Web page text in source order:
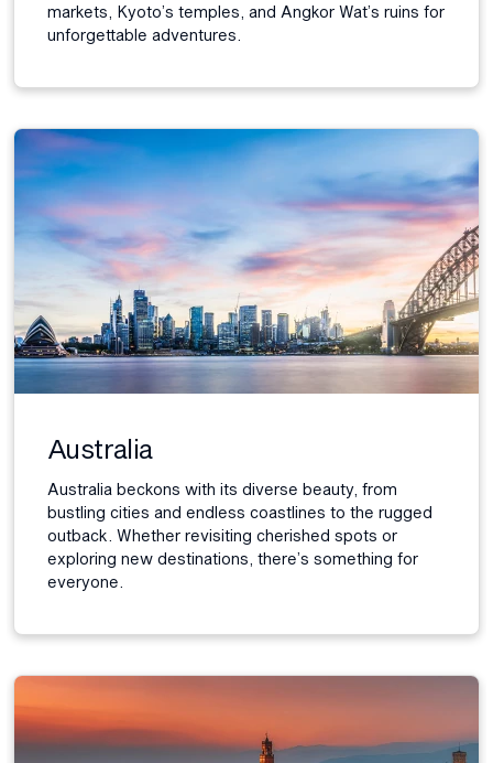
markets, Kyoto’s temples, and Angkor Wat’s ruins for
unforgettable adventures.
Australia
Australia beckons with its diverse beauty, from
bustling cities and endless coastlines to the rugged
outback. Whether revisiting cherished spots or
exploring new destinations, there’s something for
everyone.